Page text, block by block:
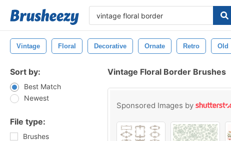
Vintage Floral Decorative Ornate Retro Old
Sort by:
Best Match
Newest
File type:
Brushes
Vintage Floral Border Brushes
Sponsored Images by